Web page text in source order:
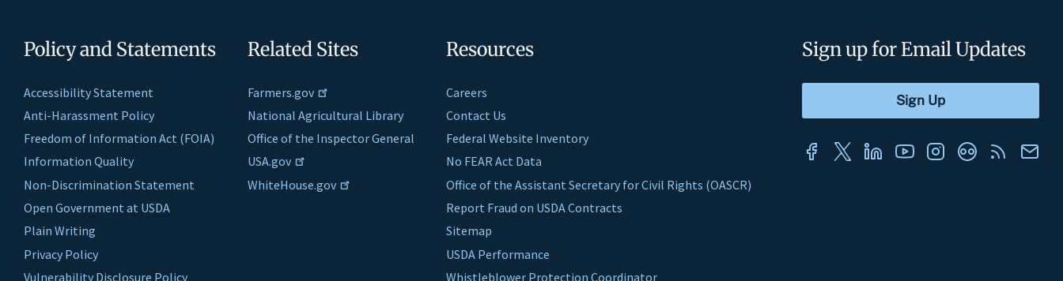
Policy and Statements
Accessibility Statement
Anti-Harassment Policy
Freedom of Information Act (FOIA)
Information Quality
Non-Discrimination Statement
Open Government at USDA
Plain Writing
Privacy Policy
Vulnerability Disclosure Policy
Related Sites
Farmers.gov
National Agricultural Library
Office of the Inspector General
USA.gov
WhiteHouse.gov
Resources
Careers
Contact Us
Federal Website Inventory
No FEAR Act Data
Office of the Assistant Secretary for Civil Rights (OASCR)
Report Fraud on USDA Contracts
Sitemap
USDA Performance
Whistleblower Protection Coordinator
Sign up for Email Updates